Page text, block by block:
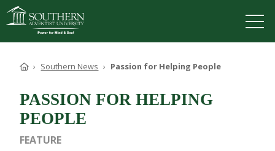
VISIT DEGREES TUITION
ACADEMICS
HomeSouthern News Passion for Helping People
PASSION FOR HELPING
PEOPLE
FEATURE